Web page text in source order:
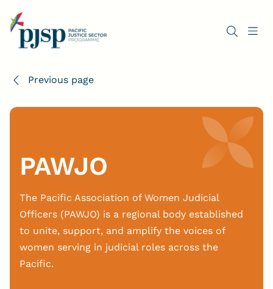
Previous page
PAWJO
The Pacific Association of Women Judicial
Officers (PAWJO) is a regional body established
to unite, support, and amplify the voices of
women serving in judicial roles across the
Pacific.